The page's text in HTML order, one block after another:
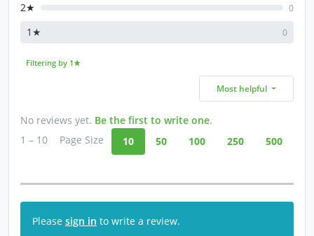
2★ 0
1★ 0
Filtering by 1★
Most helpful
No reviews yet. Be the first to write one.
1 – 10
Page Size 10 50 100 250 500
Please sign in to write a review.